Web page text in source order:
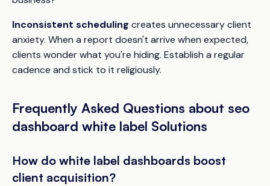
Inconsistent scheduling creates unnecessary client
anxiety. When a report doesn't arrive when expected,
clients wonder what you're hiding. Establish a regular
cadence and stick to it religiously.
Frequently Asked Questions about seo
dashboard white label Solutions
How do white label dashboards boost
client acquisition?